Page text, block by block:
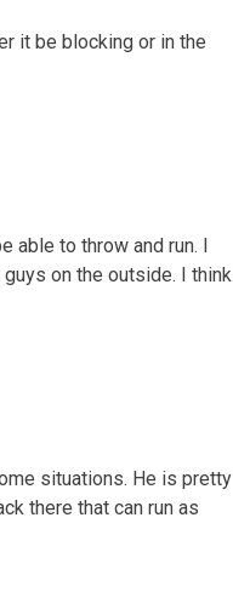
it be blocking or in the
able to throw and run. I
on the outside. I think
situations. He is pretty
there that can run as